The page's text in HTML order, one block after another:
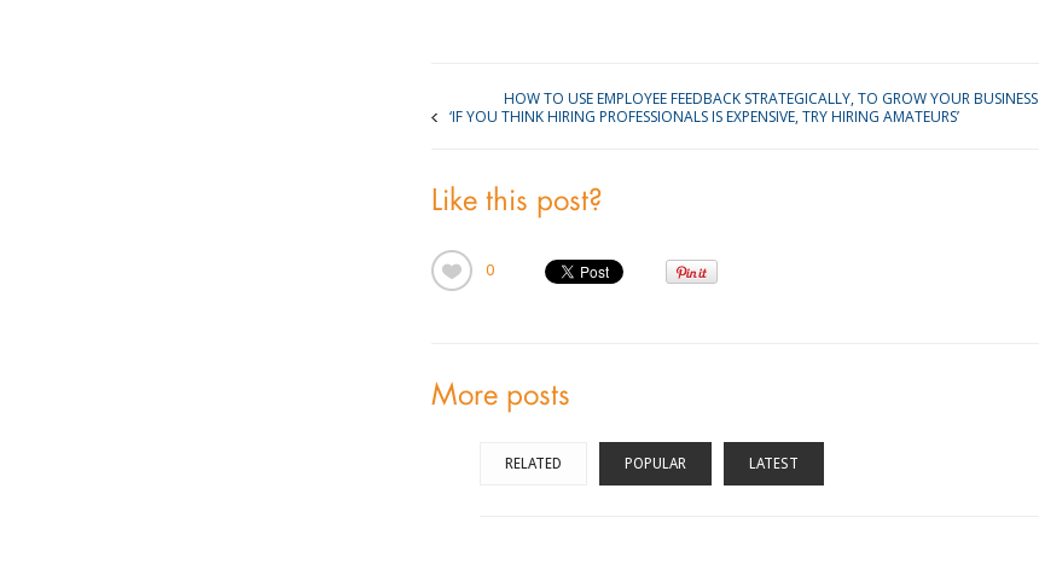
HOW TO USE EMPLOYEE FEEDBACK STRATEGICALLY, TO GROW YOUR BUSINESS
‘IF YOU THINK HIRING PROFESSIONALS IS EXPENSIVE, TRY HIRING AMATEURS’
Like this post?
0
More posts
RELATED POPULAR LATEST